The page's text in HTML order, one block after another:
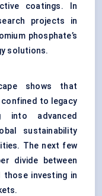
coatings. In
projects in
phosphate’s
solutions.
shows that
to legacy
advanced
sustainability
The next few
divide between
those investing in